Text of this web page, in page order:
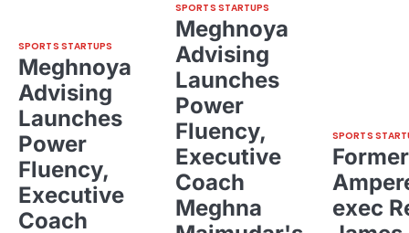
SPORTS STARTUPS
Meghnoya
Advising
Launches
Power
Fluency,
Executive
Coach
SPORTS STARTUPS
Meghnoya
Advising
Launches
Power
Fluency,
Executive
Coach
Meghna
SPORTS
Former
exec